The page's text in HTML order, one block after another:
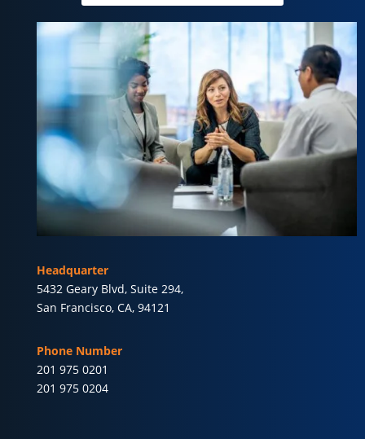
Headquarter
5432 Geary Blvd, Suite 294,
San Francisco, CA, 94121
Phone Number
201 975 0201
201 975 0204